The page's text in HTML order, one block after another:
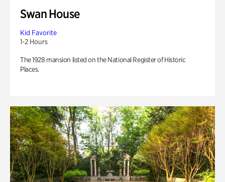
Swan House
Kid Favorite
1-2 Hours
The 1928 mansion listed on the National Register of Historic
Places.